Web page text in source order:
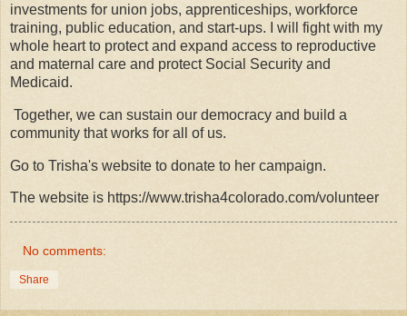
investments for union jobs, apprenticeships, workforce
training, public education, and start-ups. I will fight with my
whole heart to protect and expand access to reproductive
and maternal care and protect Social Security and
Medicaid.
Together, we can sustain our democracy and build a
community that works for all of us.
Go to Trisha's website to donate to her campaign.
The website is https://www.trisha4colorado.com/volunteer
No comments:
Share